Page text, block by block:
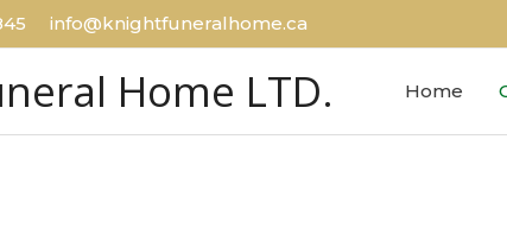
info@knightfuneralhome.ca
Home LTD. Home